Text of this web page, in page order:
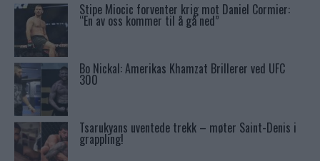
Stipe Miocic forventer krig mot Daniel Cormier:
“En av oss kommer til å gå ned”
Bo Nickal: Amerikas Khamzat Brillerer ved UFC
300
Tsarukyans uventede trekk – møter Saint-Denis i
grappling!